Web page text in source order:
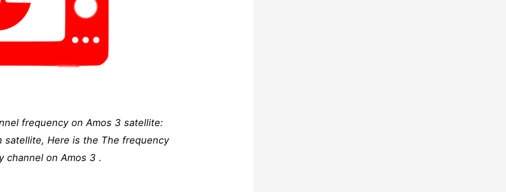
frequency on Amos 3 satellite:
satellite, Here is the The frequency
channel on Amos 3 .